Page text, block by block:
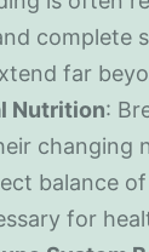
complete
far
Nutrition:
changing
balance
for